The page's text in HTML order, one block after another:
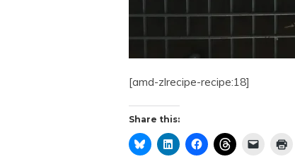
[amd-zlrecipe-recipe:18]
Share this: